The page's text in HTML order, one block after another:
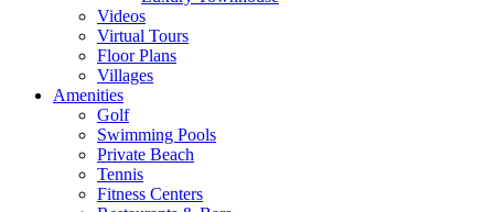
Videos
Virtual Tours
Floor Plans
Villages
Amenities
Golf
Swimming Pools
Private Beach
Tennis
Fitness Centers